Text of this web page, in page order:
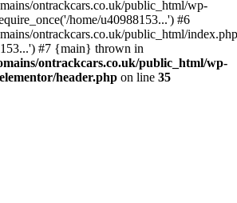
ontrackcars.co.uk/public_html/wp-
home/u40988153...') #6
ontrackcars.co.uk/public_html/
#7 {main} thrown in
ontrackcars.co.uk/public_html/wp-
header.php on line 35